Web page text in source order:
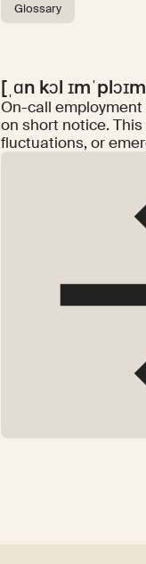
Glossary
[ˌɑn kɔl
On-call
on short notice.
fluctuations, or